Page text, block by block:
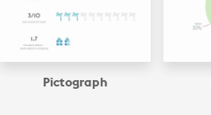
Pictograph